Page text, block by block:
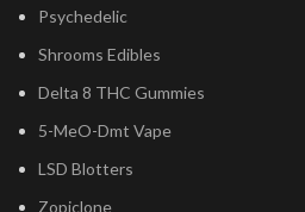
Psychedelic
Shrooms Edibles
Delta 8 THC Gummies
5-MeO-Dmt Vape
LSD Blotters
Zopiclone